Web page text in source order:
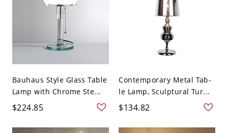
Bauhaus Style Glass Table
Lamp with Chrome Ste...
$224.85
Contemporary Metal Tab-
le Lamp, Sculptural Tur...
$134.82